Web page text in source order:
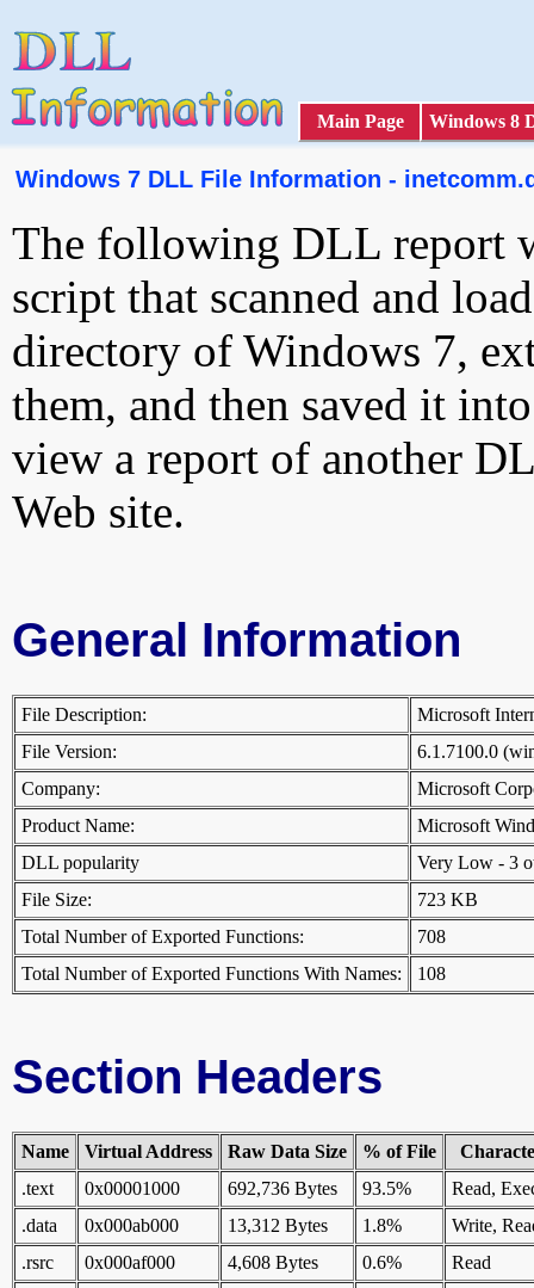
Main Page Windows 8
Windows 7 DLL File Information -
The following DLL report
script that scanned and
directory of Windows 7,
them, and then saved it
view a report of another
Web site.
General Information
File Description:
Microsoft
File Version:
6.1.7100.0
Company:
Microsoft
Product Name:
Microsoft
DLL popularity
Very Low - 3
File Size:
723 KB
Total Number of Exported Functions:
708
Total Number of Exported Functions With Names:
108
Section Headers
Name Virtual Address Raw Data Size % of File
.text
0x00001000 692,736 Bytes 93.5%
Read,
.data
0x000ab000 13,312 Bytes 1.8%
Write,
.rsrc
0x000af000 4,608 Bytes 0.6%
Read